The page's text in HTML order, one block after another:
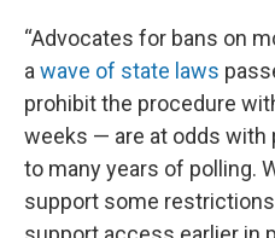
“Advocates for bans on
a wave of state laws
prohibit the procedure
weeks — are at odds with
to many years of polling.
support some